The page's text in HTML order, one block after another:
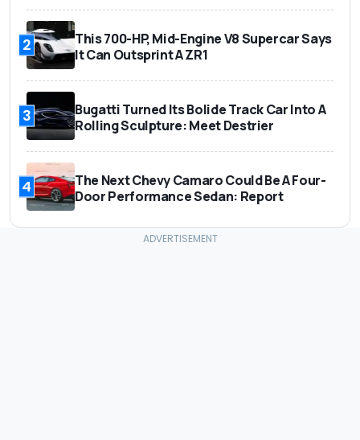
2
This 700-HP, Mid-Engine V8 Supercar Says
It Can Outsprint A ZR1
3
Bugatti Turned Its Bolide Track Car Into A
Rolling Sculpture: Meet Destrier
4
The Next Chevy Camaro Could Be A Four-
Door Performance Sedan: Report